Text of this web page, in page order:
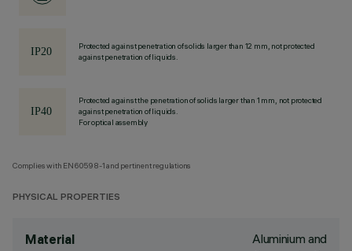
Protected against penetration of solids larger than 12 mm, not protected
against penetration of liquids.
Protected against the penetration of solids larger than 1 mm, not protected
against penetration of liquids.
For optical assembly
Complies with EN60598-1 and pertinent regulations
PHYSICAL PROPERTIES
Material
Aluminium and